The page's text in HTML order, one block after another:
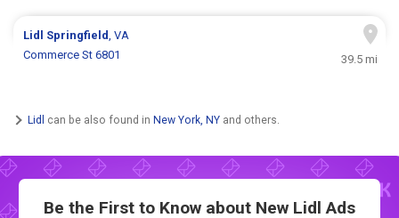
Lidl Springfield, VA
Commerce St 6801
39.5 mi
Lidl can be also found in New York, NY and others.
Be the First to Know about New Lidl Ads